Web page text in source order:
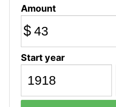
Amount
$
Start year